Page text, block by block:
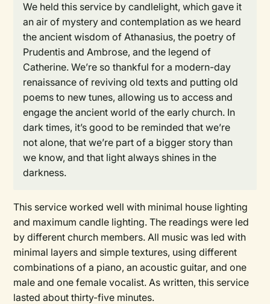
We held this service by candlelight, which gave it
an air of mystery and contemplation as we heard
the ancient wisdom of Athanasius, the poetry of
Prudentis and Ambrose, and the legend of
Catherine. We’re so thankful for a modern-day
renaissance of reviving old texts and putting old
poems to new tunes, allowing us to access and
engage the ancient world of the early church. In
dark times, it’s good to be reminded that we’re
not alone, that we’re part of a bigger story than
we know, and that light always shines in the
darkness.
This service worked well with minimal house lighting
and maximum candle lighting. The readings were led
by different church members. All music was led with
minimal layers and simple textures, using different
combinations of a piano, an acoustic guitar, and one
male and one female vocalist. As written, this service
lasted about thirty-five minutes.